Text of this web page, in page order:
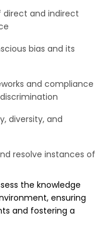
direct and indirect
bias and its
and compliance
diversity, and
resolve instances of
the knowledge
ensuring
and fostering a